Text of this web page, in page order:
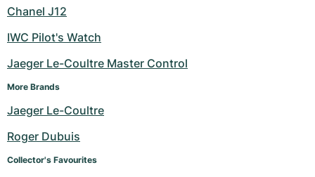
Chanel J12
IWC Pilot's Watch
Jaeger Le-Coultre Master Control
More Brands
Jaeger Le-Coultre
Roger Dubuis
Collector's Favourites